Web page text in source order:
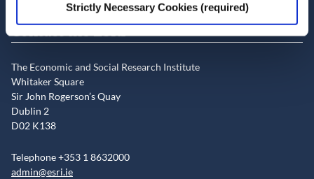
Strictly Necessary Cookies (required)
Contact the ESRI
The Economic and Social Research Institute
Whitaker Square
Sir John Rogerson’s Quay
Dublin 2
D02 K138
Telephone +353 1 8632000
admin@esri.ie